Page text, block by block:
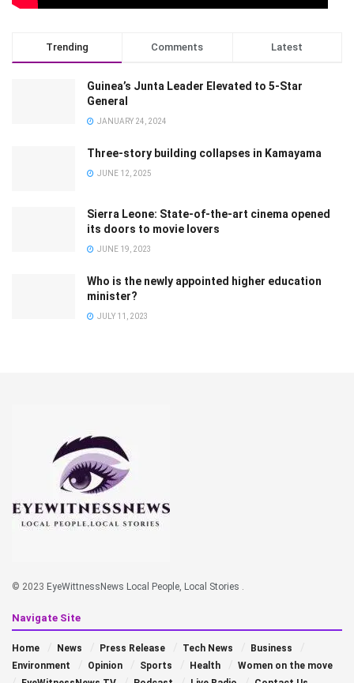
Trending Comments Latest
Guinea’s Junta Leader Elevated to 5-Star
General
JANUARY 24, 2024
Three-story building collapses in Kamayama
JUNE 12, 2025
Sierra Leone: State-of-the-art cinema opened
its doors to movie lovers
JUNE 19, 2023
Who is the newly appointed higher education
minister?
JULY 11, 2023
© 2023 EyeWittnessNews Local People, Local Stories .
Navigate Site
Home News Press Release Tech News
Business
Environment
Opinion Sports Health
Women on the move